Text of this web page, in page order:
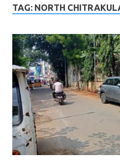
TAG: NORTH